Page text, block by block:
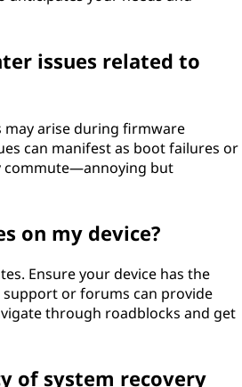
issues related to
may arise during firmware
can manifest as boot failures or
commute—annoying but
on my device?
Ensure your device has the
or forums can provide
through roadblocks and get
of system recovery